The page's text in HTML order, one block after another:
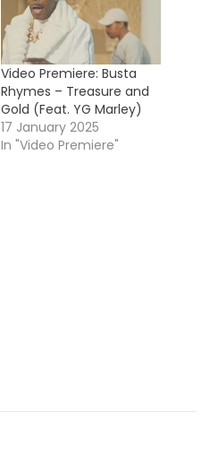
Video Premiere: Busta
Rhymes – Treasure and
Gold (Feat. YG Marley)
17 January 2025
In "Video Premiere"